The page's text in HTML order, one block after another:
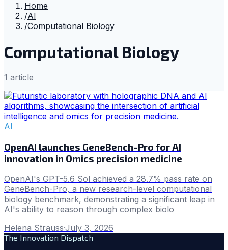
Home
/AI
/Computational Biology
Computational Biology
1 article
AI
OpenAI launches GeneBench-Pro for AI
innovation in Omics precision medicine
OpenAI's GPT-5.6 Sol achieved a 28.7% pass rate on
GeneBench-Pro, a new research-level computational
biology benchmark, demonstrating a significant leap in
AI's ability to reason through complex biolo
Helena Strauss·July 3, 2026
The Innovation Dispatch